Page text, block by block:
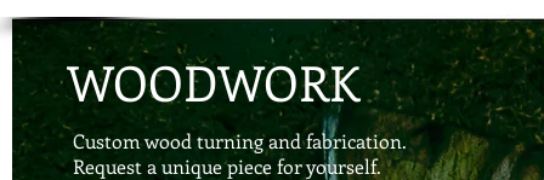
WOODWORK
Custom wood turning and fabrication.
Request a unique piece for yourself.